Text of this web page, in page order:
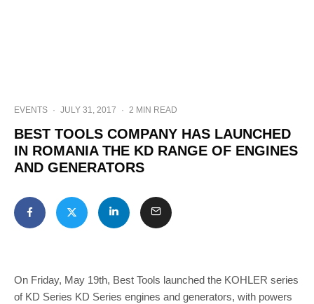
EVENTS · JULY 31, 2017 · 2 MIN READ
BEST TOOLS COMPANY HAS LAUNCHED
IN ROMANIA THE KD RANGE OF ENGINES
AND GENERATORS
On Friday, May 19th, Best Tools launched the KOHLER series
of KD Series KD Series engines and generators, with powers